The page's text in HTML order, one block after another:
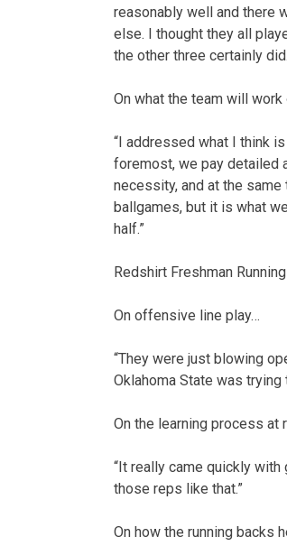
reasonably well and there
else. I thought they all
the other three certainly
On what the team will
“I addressed what I think
foremost, we pay detailed
necessity, and at the
ballgames, but it is what
half.”
Redshirt Freshman
On offensive line play…
“They were just blowing
Oklahoma State was
On the learning process at
“It really came quickly with
those reps like that.”
On how the running backs